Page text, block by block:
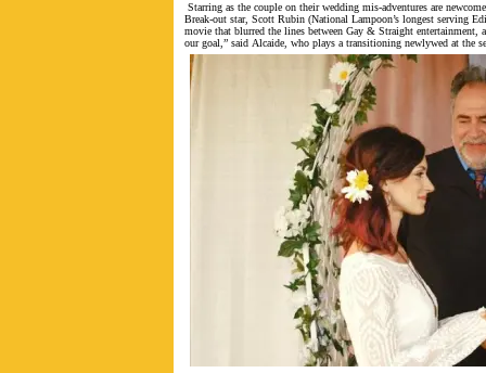
Starring as the couple on their wedding mis-adventures are
Break-out star, Scott Rubin (National Lampoon’s longest serving
movie that blurred the lines between Gay & Straight
our goal,” said Alcaide, who plays a transitioning newlywed at the